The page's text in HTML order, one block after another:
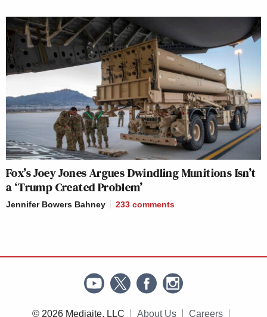
Fox’s Joey Jones Argues Dwindling Munitions Isn’t
a ‘Trump Created Problem’
Jennifer Bowers Bahney 233 comments
© 2026 Mediaite, LLC About Us Careers